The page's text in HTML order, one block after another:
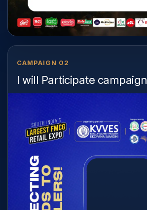
CAMPAIGN 02
I will Participate campaign